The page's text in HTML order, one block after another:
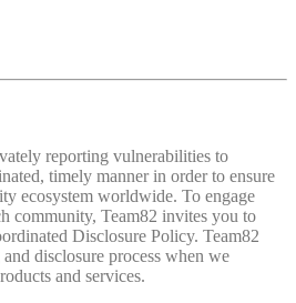
reporting vulnerabilities to
timely manner in order to ensure
ecosystem worldwide. To engage
community, Team82 invites you to
Disclosure Policy. Team82
disclosure process when we
and services.